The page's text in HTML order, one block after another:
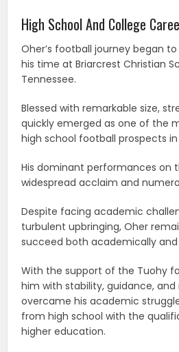
High School And College
Oher’s football journey began
his time at Briarcrest Christian
Tennessee.
Blessed with remarkable size,
quickly emerged as one of the
high school football prospects
His dominant performances on
widespread acclaim and
Despite facing academic
turbulent upbringing, Oher
succeed both academically
With the support of the Tuohy
him with stability, guidance, and
overcame his academic
from high school with the
higher education.